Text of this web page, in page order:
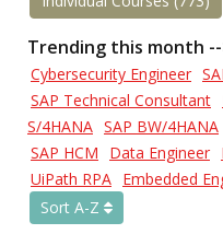
Trending this month
Cybersecurity Engineer
SAP Technical Consultant
S/4HANA SAP BW/4HANA
SAP HCM
Data Engineer
UiPath RPA Embedded
Sort A-Z